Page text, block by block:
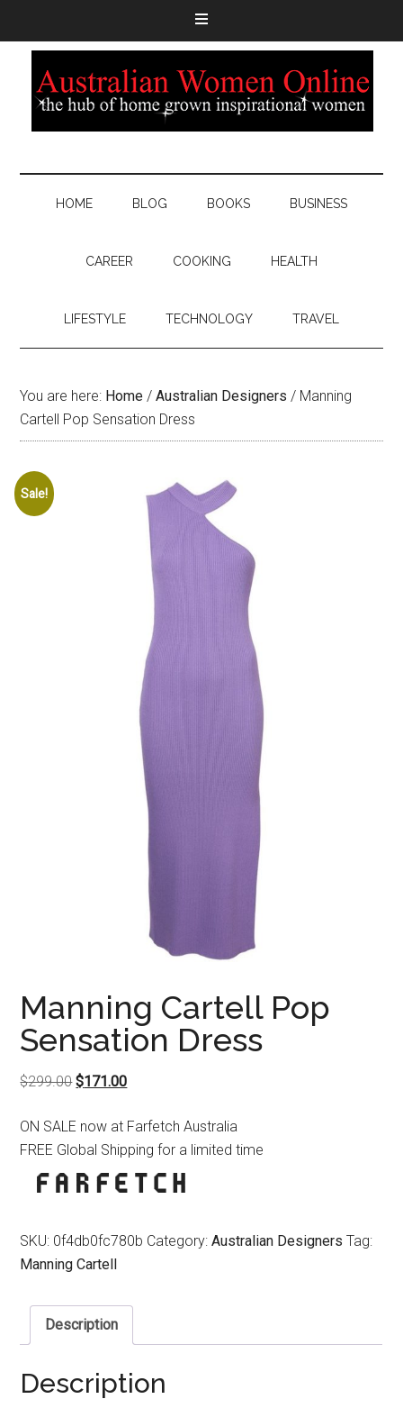
HOME BLOG BOOKS BUSINESS
CAREER COOKING HEALTH
LIFESTYLE TECHNOLOGY TRAVEL
You are here: Home / Australian Designers / Manning
Cartell Pop Sensation Dress
Sale!
Manning Cartell Pop
Sensation Dress
$299.00Original
was:
$299.00.
$171.00Current
is:
$171.00.
ON SALE now at Farfetch Australia
FREE Global Shipping for a limited time
SKU: 0f4db0fc780b Category:Australian Designers Tag:
Manning Cartell
Description
Description